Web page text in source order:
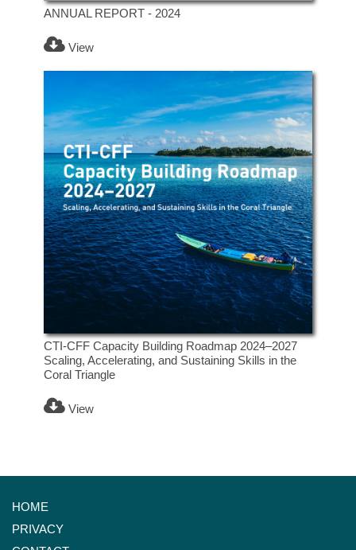
ANNUAL REPORT - 2024
View
CTI-CFF Capacity Building Roadmap 2024–2027
Scaling, Accelerating, and Sustaining Skills in the
Coral Triangle
View
HOME
PRIVACY